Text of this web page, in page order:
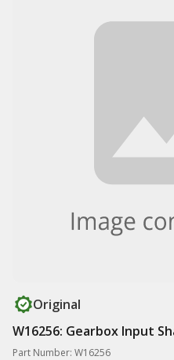
Original
W16256: Gearbox Input
Part Number: W16256